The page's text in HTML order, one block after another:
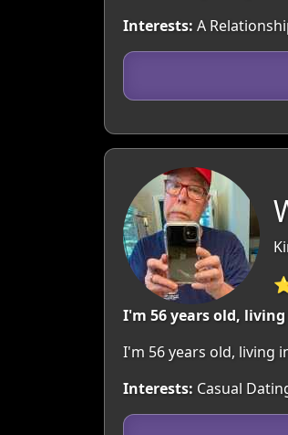
Interests: A
I'm 56 years old,
I'm 56 years old, living
Interests: Casual